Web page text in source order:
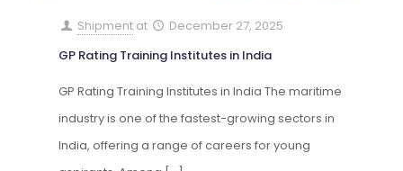
Shipment at
December 27, 2025
GP Rating Training Institutes in India
GP Rating Training Institutes in India The maritime
industry is one of the fastest-growing sectors in
India, offering a range of careers for young